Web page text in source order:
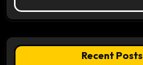
Recent Posts